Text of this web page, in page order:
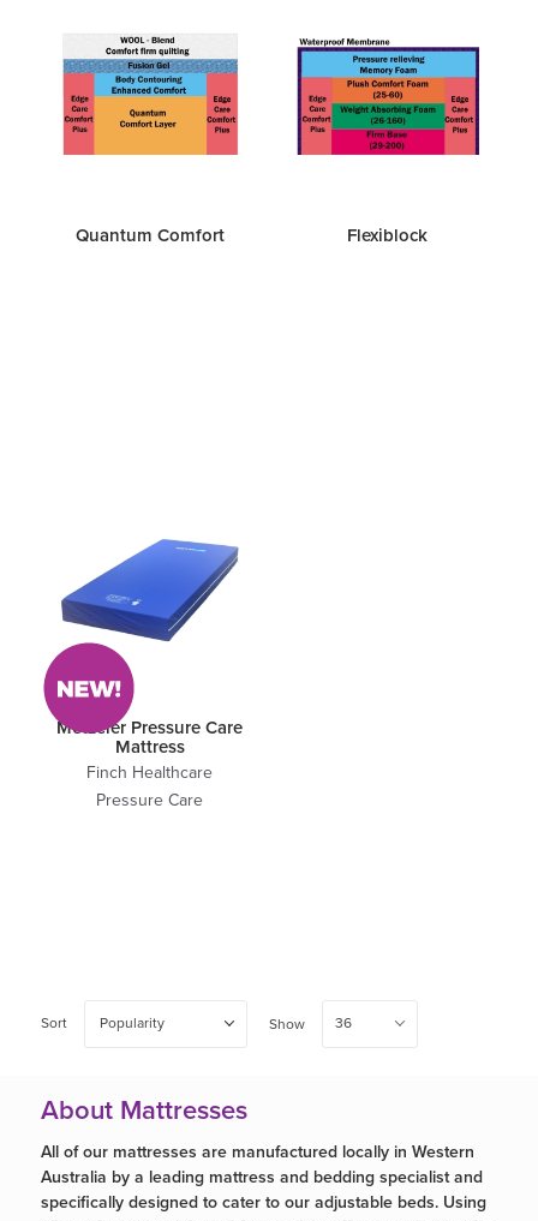
Quantum Comfort Flexiblock
Metzeler Pressure Care
Mattress
Finch Healthcare
Pressure Care
Sort Popularity Show 36
About Mattresses
All of our mattresses are manufactured locally in Western
Australia by a leading mattress and bedding specialist and
specifically designed to cater to our adjustable beds. Using